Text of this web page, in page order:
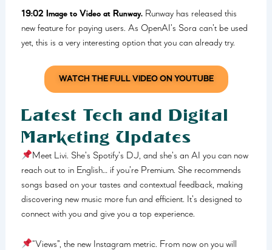
19:02 Image to Video at Runway.Runway has released this
new feature for paying users. As OpenAI’s Sora can’t be used
yet, this is a very interesting option that you can already try.
WATCH THE FULL VIDEO ON YOUTUBE
Latest Tech and Digital
Marketing Updates
Meet Livi. She’s Spotify’s DJ, and she’s an AI you can now
reach out to in English… if you’re Premium. She recommends
songs based on your tastes and contextual feedback, making
discovering new music more fun and efficient. It’s designed to
connect with you and give you a top experience.
“Views”, the new Instagram metric. From now on you will